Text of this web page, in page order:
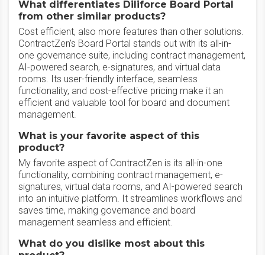
What differentiates Diliforce Board Portal
from other similar products?
Cost efficient, also more features than other solutions.
ContractZen's Board Portal stands out with its all-in-
one governance suite, including contract management,
AI-powered search, e-signatures, and virtual data
rooms. Its user-friendly interface, seamless
functionality, and cost-effective pricing make it an
efficient and valuable tool for board and document
management.
What is your favorite aspect of this
product?
My favorite aspect of ContractZen is its all-in-one
functionality, combining contract management, e-
signatures, virtual data rooms, and AI-powered search
into an intuitive platform. It streamlines workflows and
saves time, making governance and board
management seamless and efficient.
What do you dislike most about this